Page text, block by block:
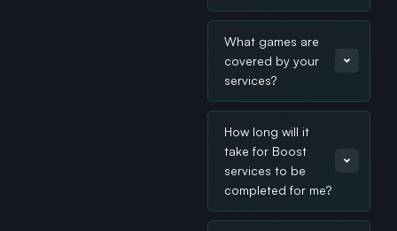
What games are
covered by your
services?
How long will it
take for Boost
services to be
completed for me?